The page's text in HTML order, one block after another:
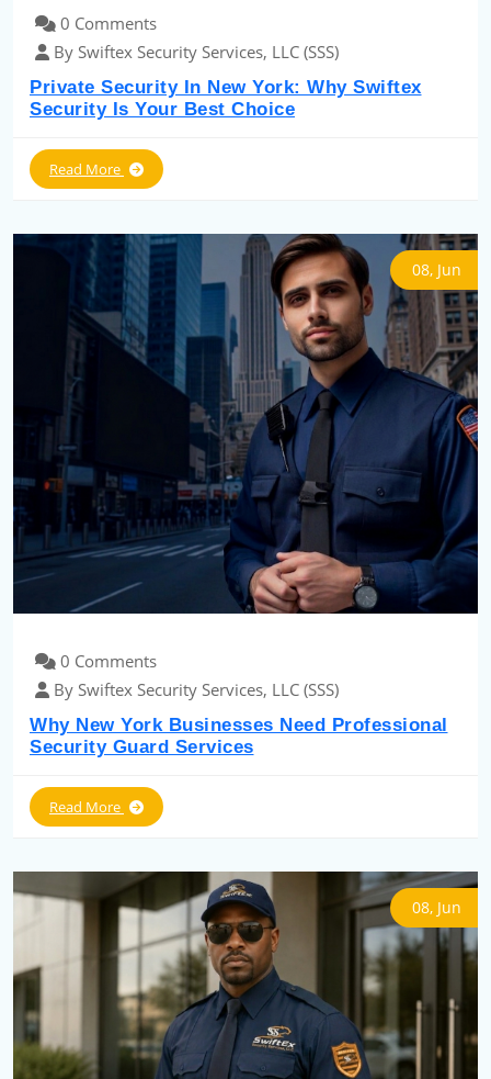
0 Comments
By Swiftex Security Services, LLC (SSS)
Private Security In New York: Why Swiftex
Security Is Your Best Choice
Read More
08, Jun
0 Comments
By Swiftex Security Services, LLC (SSS)
Why New York Businesses Need Professional
Security Guard Services
Read More
08, Jun